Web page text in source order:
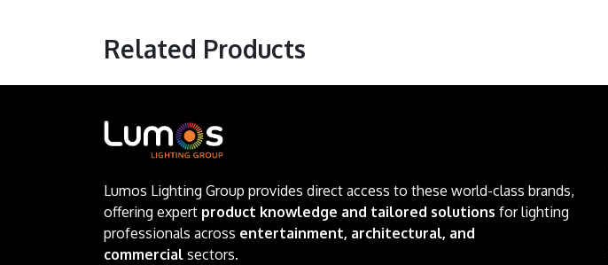
Related Products
Lumos Lighting Group provides direct access to these world-class brands,
offering expert product knowledge and tailored solutions for lighting
professionals across entertainment, architectural, and
commercial sectors.